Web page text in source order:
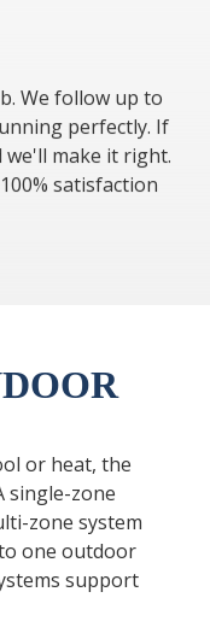
We follow up to
perfectly. If
make it right.
satisfaction
or heat, the
single-zone
zone system
one outdoor
support